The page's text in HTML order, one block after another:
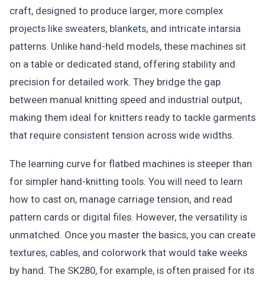
craft, designed to produce larger, more complex
projects like sweaters, blankets, and intricate intarsia
patterns. Unlike hand-held models, these machines sit
on a table or dedicated stand, offering stability and
precision for detailed work. They bridge the gap
between manual knitting speed and industrial output,
making them ideal for knitters ready to tackle garments
that require consistent tension across wide widths.
The learning curve for flatbed machines is steeper than
for simpler hand-knitting tools. You will need to learn
how to cast on, manage carriage tension, and read
pattern cards or digital files. However, the versatility is
unmatched. Once you master the basics, you can create
textures, cables, and colorwork that would take weeks
by hand. The SK280, for example, is often praised for its